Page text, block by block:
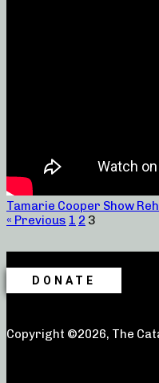
Tamarie Cooper Show
« Previous 1 2 3
DONATE
Copyright ©2026, The